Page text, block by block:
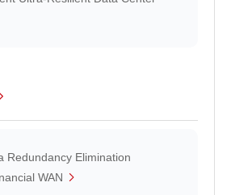
Redundancy Elimination
WAN